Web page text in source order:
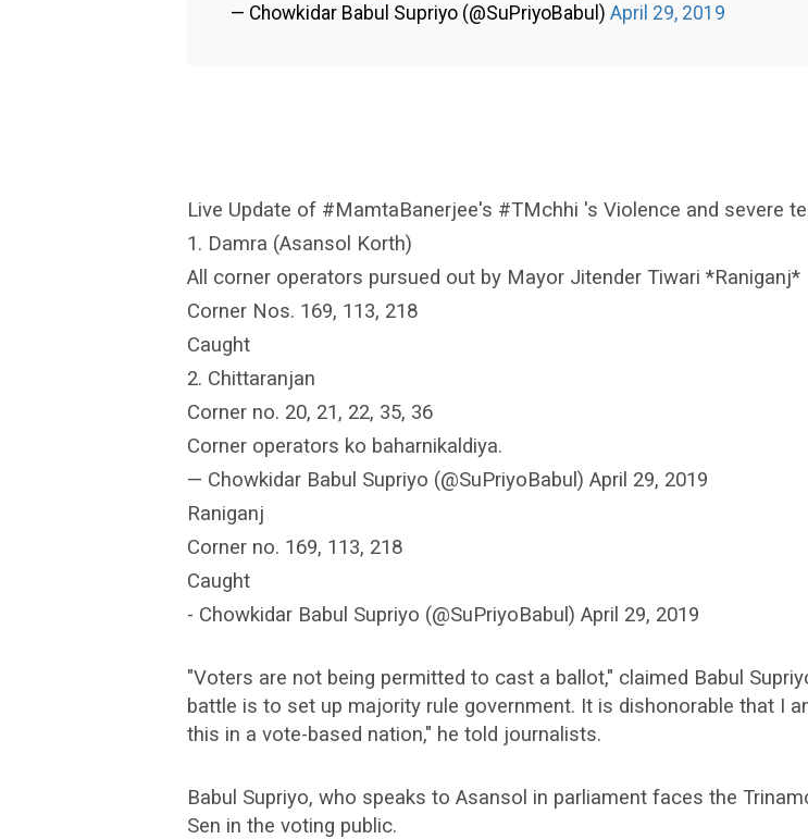
— Chowkidar Babul Supriyo (@SuPriyoBabul) April 29, 2019
Live Update of #MamtaBanerjee's #TMchhi 's Violence and severe
1. Damra (Asansol Korth)
All corner operators pursued out by Mayor Jitender Tiwari *Raniganj*
Corner Nos. 169, 113, 218
Caught
2. Chittaranjan
Corner no. 20, 21, 22, 35, 36
Corner operators ko baharnikaldiya.
— Chowkidar Babul Supriyo (@SuPriyoBabul) April 29, 2019
Raniganj
Corner no. 169, 113, 218
Caught
- Chowkidar Babul Supriyo (@SuPriyoBabul) April 29, 2019
"Voters are not being permitted to cast a ballot," claimed Babul
battle is to set up majority rule government. It is dishonorable that I
this in a vote-based nation," he told journalists.
Babul Supriyo, who speaks to Asansol in parliament faces the
Sen in the voting public.